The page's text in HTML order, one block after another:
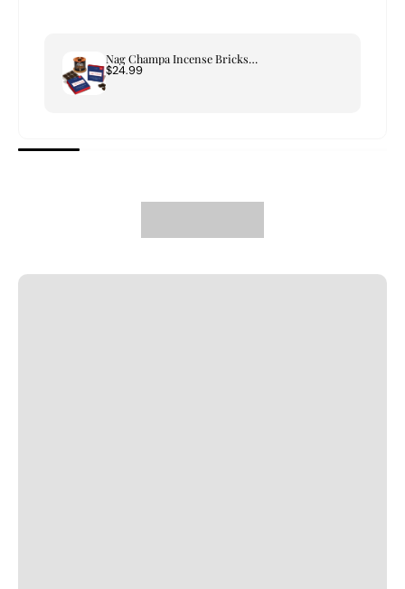
Nag Champa Incense Bricks & Tree of Life Burner Set
$24.99